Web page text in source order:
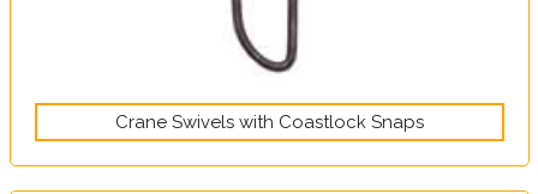
Crane Swivels with Coastlock Snaps